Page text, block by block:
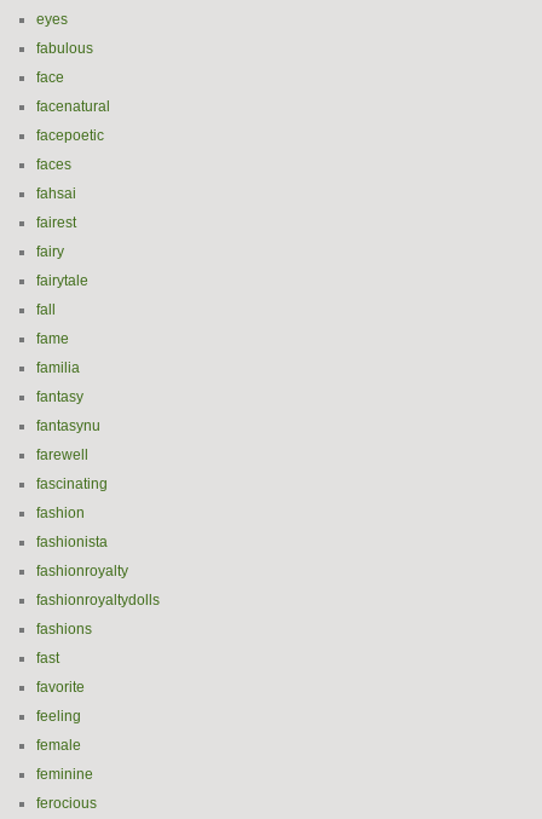
eyes
fabulous
face
facenatural
facepoetic
faces
fahsai
fairest
fairy
fairytale
fall
fame
familia
fantasy
fantasynu
farewell
fascinating
fashion
fashionista
fashionroyalty
fashionroyaltydolls
fashions
fast
favorite
feeling
female
feminine
ferocious